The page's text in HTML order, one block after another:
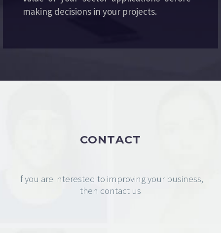
making decisions in your projects.
CONTACT
If you are interested to improving your business,
then contact us